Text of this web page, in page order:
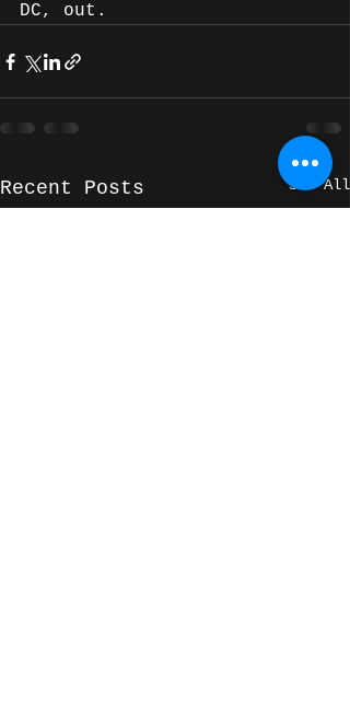
DC, out.
Recent Posts See All